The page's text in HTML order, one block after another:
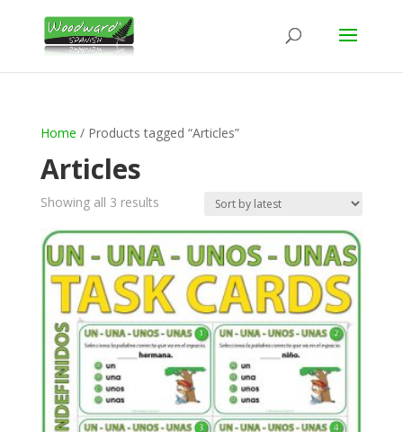
Home / Products tagged “Articles”
Articles
Showing all 3 resultsSorted
latest